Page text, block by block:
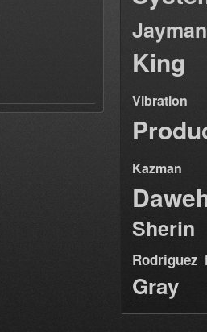
Jayman
King
Vibration
Kazman
Sherin
Rodriguez
Gray